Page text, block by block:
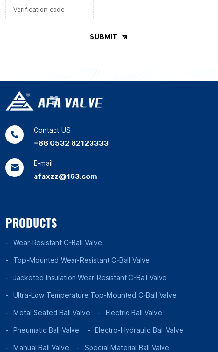
SUBMIT
Contact US
+86 0532 82123333
E-mail
afaxzz@163.com
PRODUCTS
Wear-Resistant C-Ball Valve
Top-Mounted Wear-Resistant C-Ball Valve
Jacketed Insulation Wear-Resistant C-Ball Valve
Ultra-Low Temperature Top-Mounted C-Ball Valve
Metal Seated Ball Valve Electric Ball Valve
Pneumatic Ball Valve Electro-Hydraulic Ball Valve
Manual Ball Valve Special Material Ball Valve